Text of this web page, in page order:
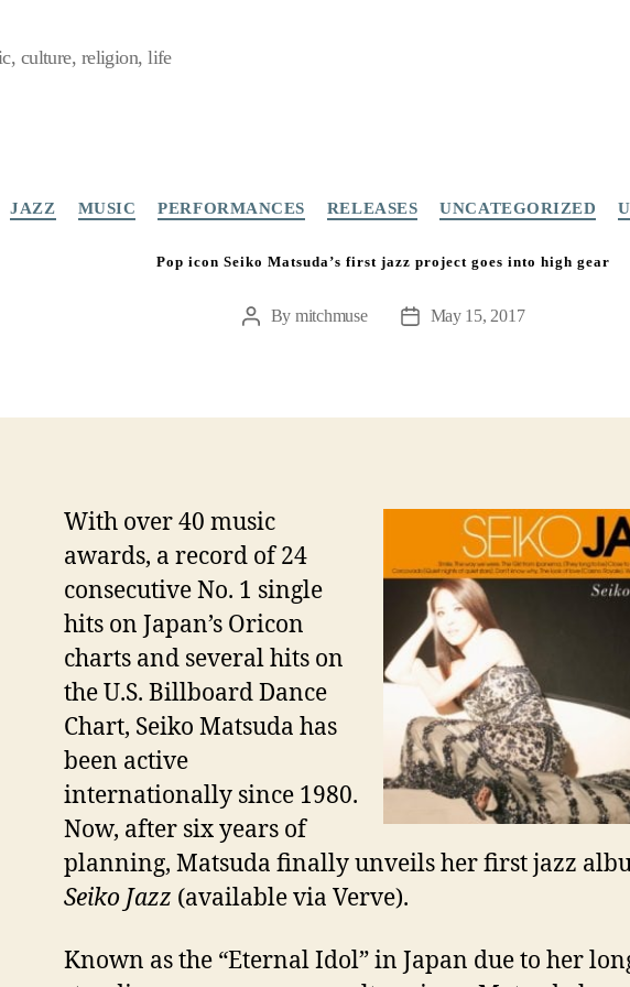
culture, religion, life
JAZZ MUSIC PERFORMANCES RELEASES UNCATEGORIZED
Pop icon Seiko Matsuda’s first jazz project goes into high gear
PostBy mitchmuse
PostMay 15, 2017
With over 40 music
awards, a record of 24
consecutive No. 1 single
hits on Japan’s Oricon
charts and several hits on
the U.S. Billboard Dance
Chart, Seiko Matsuda has
been active
internationally since 1980.
Now, after six years of
planning, Matsuda finally unveils her firstjazz
Seiko Jazz (available via Verve).
Known as the “Eternal Idol” in Japan due to her